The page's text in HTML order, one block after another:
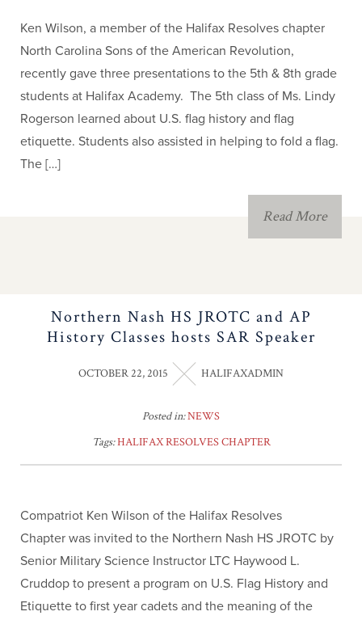
Ken Wilson, a member of the Halifax Resolves chapter
North Carolina Sons of the American Revolution,
recently gave three presentations to the 5th & 8th grade
students at Halifax Academy. The 5th class of Ms. Lindy
Rogerson learned about U.S. flag history and flag
etiquette. Students also assisted in helping to fold a flag.
The […]
Read More
Northern Nash HS JROTC and AP
History Classes hosts SAR Speaker
OCTOBER 22, 2015 HALIFAXADMIN
Posted in:NEWS
Tags:HALIFAX RESOLVES CHAPTER
Compatriot Ken Wilson of the Halifax Resolves
Chapter was invited to the Northern Nash HS JROTC by
Senior Military Science Instructor LTC Haywood L.
Cruddop to present a program on U.S. Flag History and
Etiquette to first year cadets and the meaning of the